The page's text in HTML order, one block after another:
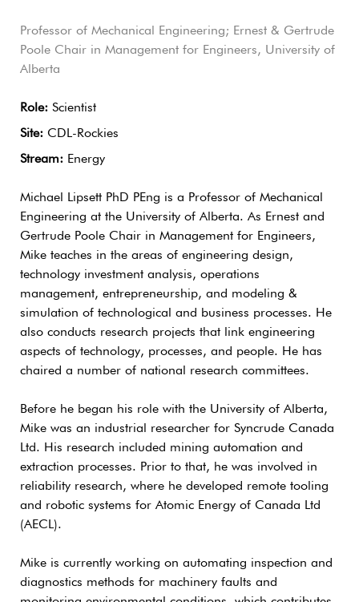
Professor of Mechanical Engineering; Ernest & Gertrude
Poole Chair in Management for Engineers, University of
Alberta
Role: Scientist
Site: CDL-Rockies
Stream: Energy
Michael Lipsett PhD PEng is a Professor of Mechanical
Engineering at the University of Alberta. As Ernest and
Gertrude Poole Chair in Management for Engineers,
Mike teaches in the areas of engineering design,
technology investment analysis, operations
management, entrepreneurship, and modeling &
simulation of technological and business processes. He
also conducts research projects that link engineering
aspects of technology, processes, and people. He has
chaired a number of national research committees.
Before he began his role with the University of Alberta,
Mike was an industrial researcher for Syncrude Canada
Ltd. His research included mining automation and
extraction processes. Prior to that, he was involved in
reliability research, where he developed remote tooling
and robotic systems for Atomic Energy of Canada Ltd
(AECL).
Mike is currently working on automating inspection and
diagnostics methods for machinery faults and